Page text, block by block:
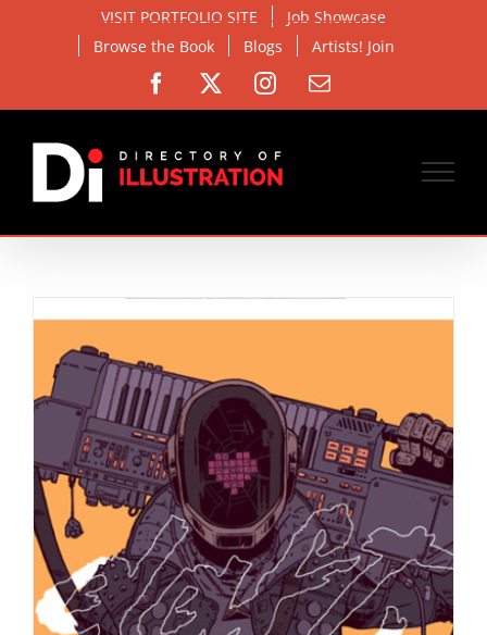
VISIT PORTFOLIO SITE
Job Showcase
Browse the Book
Blogs Artists! Join
Facebook Instagram
Email